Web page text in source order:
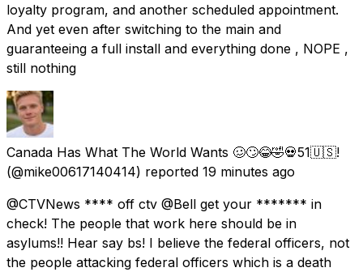
loyalty program, and another scheduled appointment.
And yet even after switching to the main and
guaranteeing a full install and everything done , NOPE ,
still nothing
Canada Has What The World Wants 🥴🙄😂🤣💀51🇺🇸!
(@mike00617140414) reported 19 minutes ago
@CTVNews **** off ctv @Bell get your ******* in
check! The people that work here should be in
asylums!! Hear say bs! I believe the federal officers, not
the people attacking federal officers which is a death